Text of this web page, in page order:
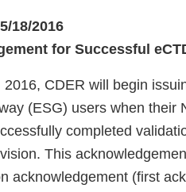
18/2016
for Successful
CDER will begin
(ESG) users when their
completed
This
acknowledgement (first